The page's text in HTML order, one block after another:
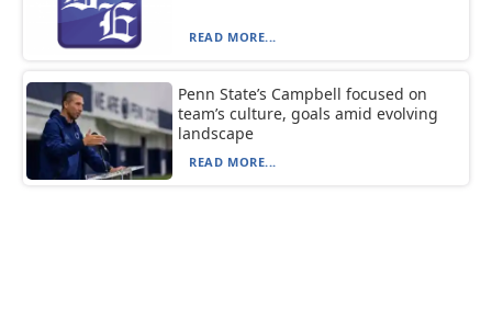
READ MORE...
Penn State’s Campbell focused on
team’s culture, goals amid evolving
landscape
READ MORE...